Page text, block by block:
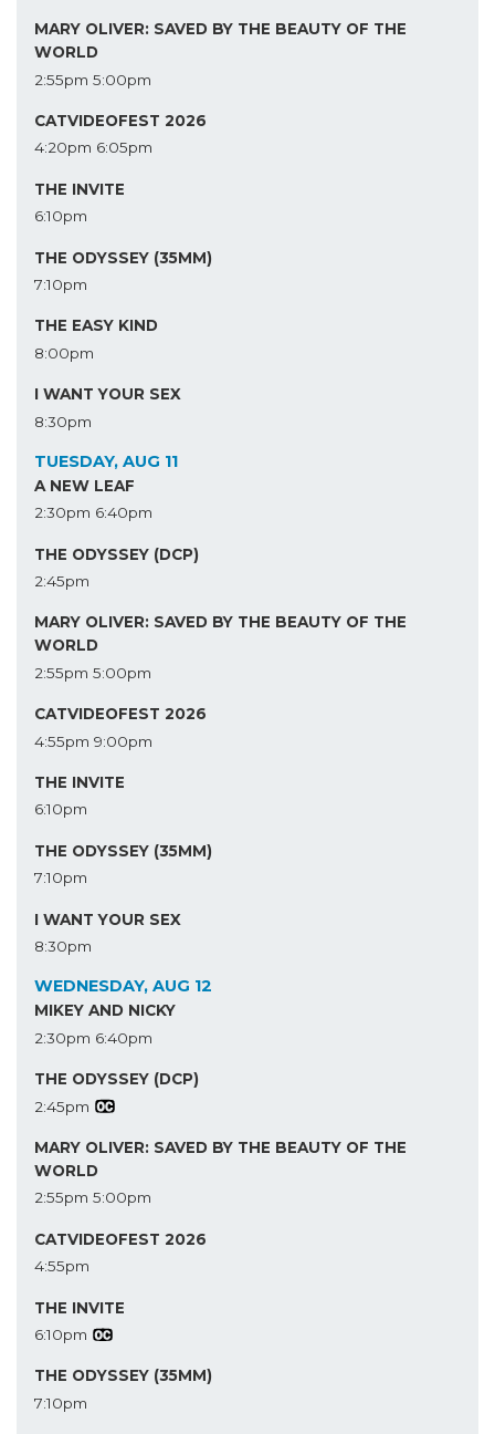
MARY OLIVER: SAVED BY THE BEAUTY OF THE
WORLD
2:55pm 5:00pm
CATVIDEOFEST 2026
4:20pm 6:05pm
THE INVITE
6:10pm
THE ODYSSEY (35MM)
7:10pm
THE EASY KIND
8:00pm
I WANT YOUR SEX
8:30pm
TUESDAY, AUG 11
A NEW LEAF
2:30pm 6:40pm
THE ODYSSEY (DCP)
2:45pm
MARY OLIVER: SAVED BY THE BEAUTY OF THE
WORLD
2:55pm 5:00pm
CATVIDEOFEST 2026
4:55pm 9:00pm
THE INVITE
6:10pm
THE ODYSSEY (35MM)
7:10pm
I WANT YOUR SEX
8:30pm
WEDNESDAY, AUG 12
MIKEY AND NICKY
2:30pm 6:40pm
THE ODYSSEY (DCP)
2:45pm
MARY OLIVER: SAVED BY THE BEAUTY OF THE
WORLD
2:55pm 5:00pm
CATVIDEOFEST 2026
4:55pm
THE INVITE
6:10pm
THE ODYSSEY (35MM)
7:10pm